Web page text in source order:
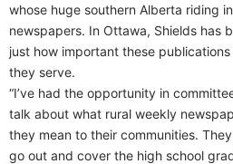
whose huge southern Alberta riding
newspapers. In Ottawa, Shields has
just how important these
they serve.
“I’ve had the opportunity in
talk about what rural weekly
they mean to their communities.
go out and cover the high school